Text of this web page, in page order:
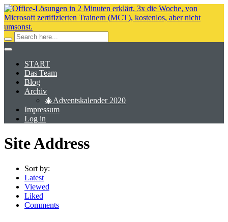
START
Das Team
Blog
Archiv
🎄Adventskalender 2020
Impressum
Log in
Site Address
Sort by:
Latest
Viewed
Liked
Comments